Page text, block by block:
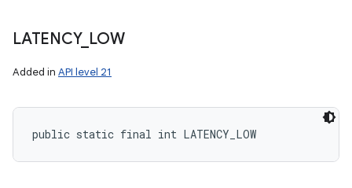
LATENCY_ LOW
Added in API level 21
public static final int LATENCY_LOW